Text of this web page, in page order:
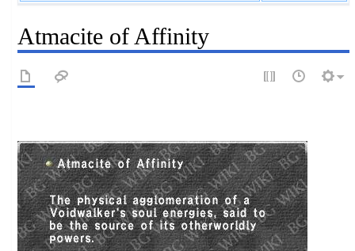
Atmacite of Affinity